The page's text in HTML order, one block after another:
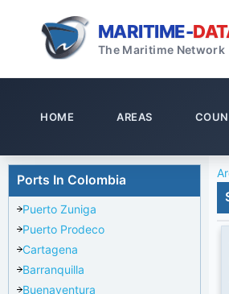
MARITIME-
The Maritime Network
HOME AREAS
Ports In Colombia
Puerto Zuniga
Puerto Prodeco
Cartagena
Barranquilla
Buenaventura